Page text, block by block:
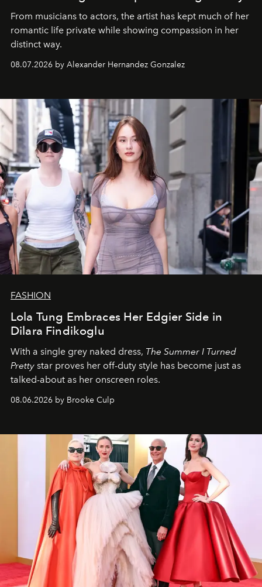
From musicians to actors, the artist has kept much of her
romantic life private while showing compassion in her
distinct way.
08.07.2026 by Alexander Hernandez Gonzalez
FASHION
Lola Tung Embraces Her Edgier Side in
Dilara Findikoglu
With a single grey naked dress, The Summer I Turned
Pretty star proves her off-duty style has become just as
talked-about as her onscreen roles.
08.06.2026 by Brooke Culp